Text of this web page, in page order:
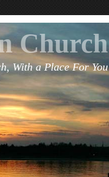
Church
With a Place For You